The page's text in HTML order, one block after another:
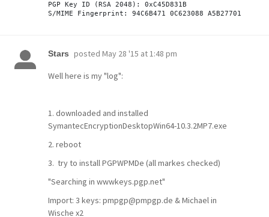
PGP Key ID (RSA 2048): 0xC45D831B
Stars posted May 28 '15 at 1:48 pm
Well here is my "log":
1. downloaded and installed
SymantecEncryptionDesktopWin64-10.3.2MP7.exe
2. reboot
3. try to install PGPWPMDe (all markes checked)
"Searching in wwwkeys.pgp.net"
Import: 3 keys: pmpgp@pmpgp.de & Michael in
Wische x2